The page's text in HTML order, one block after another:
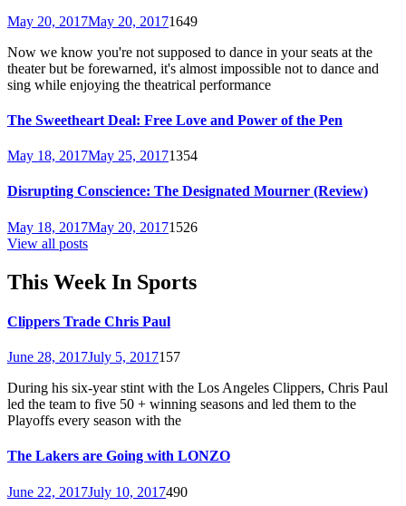
May 20, 2017May 20, 20171649
Now we know you're not supposed to dance in your seats at the
theater but be forewarned, it's almost impossible not to dance and
sing while enjoying the theatrical performance
The Sweetheart Deal: Free Love and Power of the Pen
May 18, 2017May 25, 20171354
Disrupting Conscience: The Designated Mourner (Review)
May 18, 2017May 20, 20171526
View all posts
This Week In Sports
Clippers Trade Chris Paul
June 28, 2017July 5, 2017157
During his six-year stint with the Los Angeles Clippers, Chris Paul
led the team to five 50 + winning seasons and led them to the
Playoffs every season with the
The Lakers are Going with LONZO
June 22, 2017July 10, 2017490